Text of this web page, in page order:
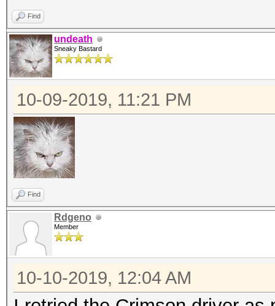
Find
undeath
Sneaky Bastard
10-09-2019, 11:21 PM
Find
Rdgeno
Member
10-10-2019, 12:04 AM